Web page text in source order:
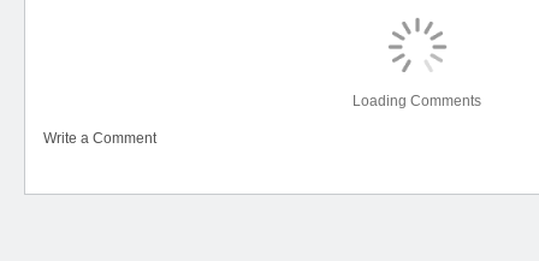
Loading Comments
Write a Comment